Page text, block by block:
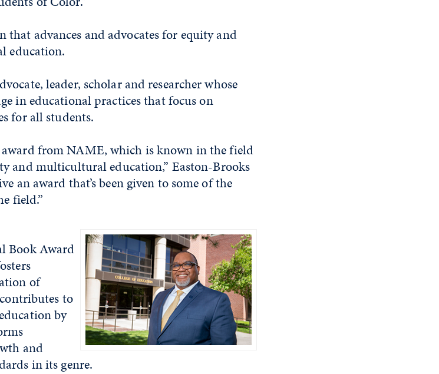
advances and advocates for equity and
education.
leader, scholar and researcher whose
in educational practices that focus on
for all students.
from NAME, which is known in the field
and multicultural education,” Easton-Brooks
an award that’s been given to some of the
field.”
Book Award
of
to
by
and
in its genre.